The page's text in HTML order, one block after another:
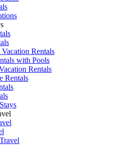
Rentals
with Pools
Rentals
Rentals